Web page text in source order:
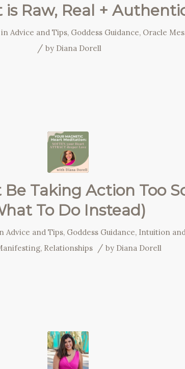
Raw, Real +
in Advice and Tips, Goddess Guidance, Oracle
/ by Diana Dorell
Taking Action Too
To Do Instead)
Advice and Tips, Goddess Guidance, Intuition
, Relationships / by Diana Dorell